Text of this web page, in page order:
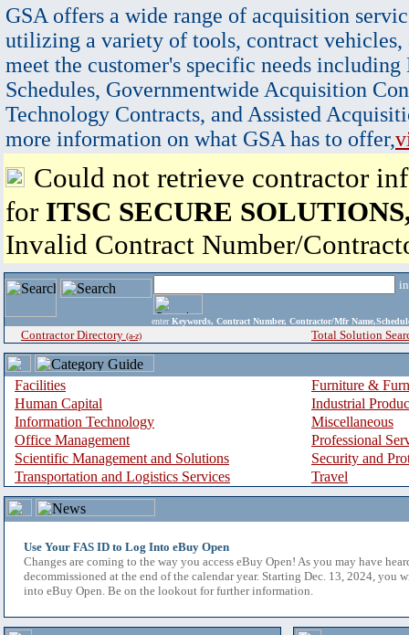
GSA offers a wide range of acquisition
utilizing a variety of tools, contract vehicles,
meet the customer's specific needs
Schedules, Governmentwide Acquisition
Technology Contracts, and Assisted
more information on what GSA has to offer,
Could not retrieve contractor
for ITSC SECURE
Invalid Contract Number/
enter Keywords, Contract Number, Contractor/Mfr
Contractor Directory (a-z) Total Solution
Facilities
Furniture &
Human Capital
Industrial
Information Technology
Miscellaneous
Office Management
Professional
Scientific Management and Solutions
Security and
Transportation and Logistics Services
Travel
Use Your FAS ID to Log Into eBuy Open
Changes are coming to the way you access eBuy Open! As you may have
decommissioned at the end of the calendar year. Starting Dec. 13, 2024, you
into eBuy Open. Be on the lookout for further information.